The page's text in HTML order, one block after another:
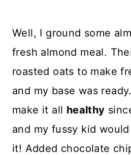
Well, I ground some
fresh almond meal.
roasted oats to make
and my base was
make it all healthy
and my fussy kid
it! Added chocolate